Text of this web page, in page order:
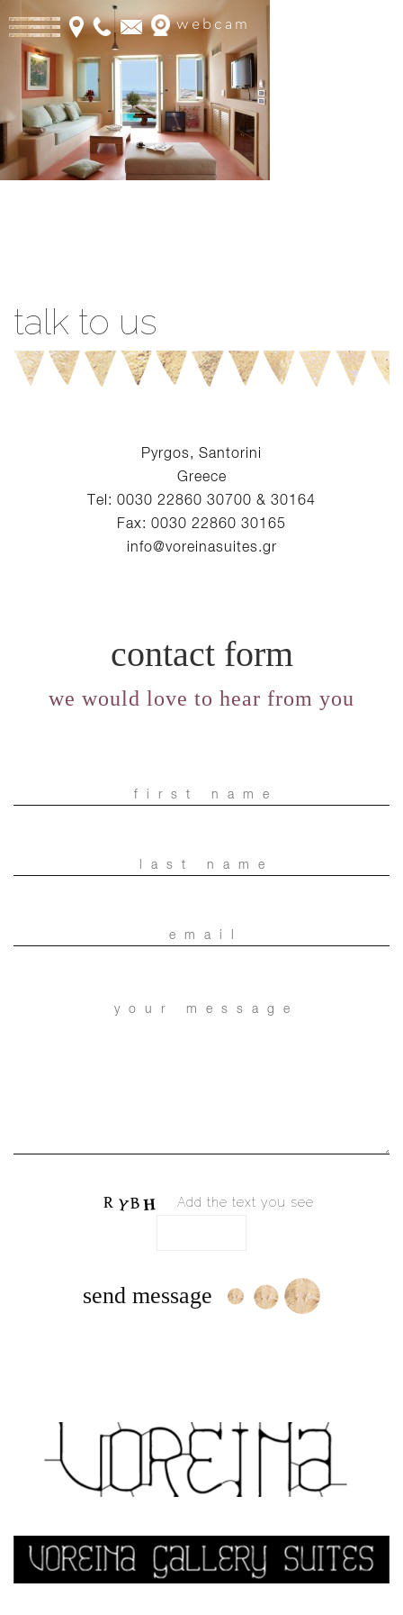
webcam
talk to us
Pyrgos, Santorini
Greece
Tel: 0030 22860 30700 & 30164
Fax: 0030 22860 30165
info@voreinasuites.gr
contact form
we would love to hear from you
Add the text you see